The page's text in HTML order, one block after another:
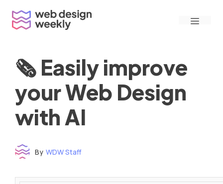
content
Menu
🗞 Easily improve
your Web Design
with AI
By WDW Staff